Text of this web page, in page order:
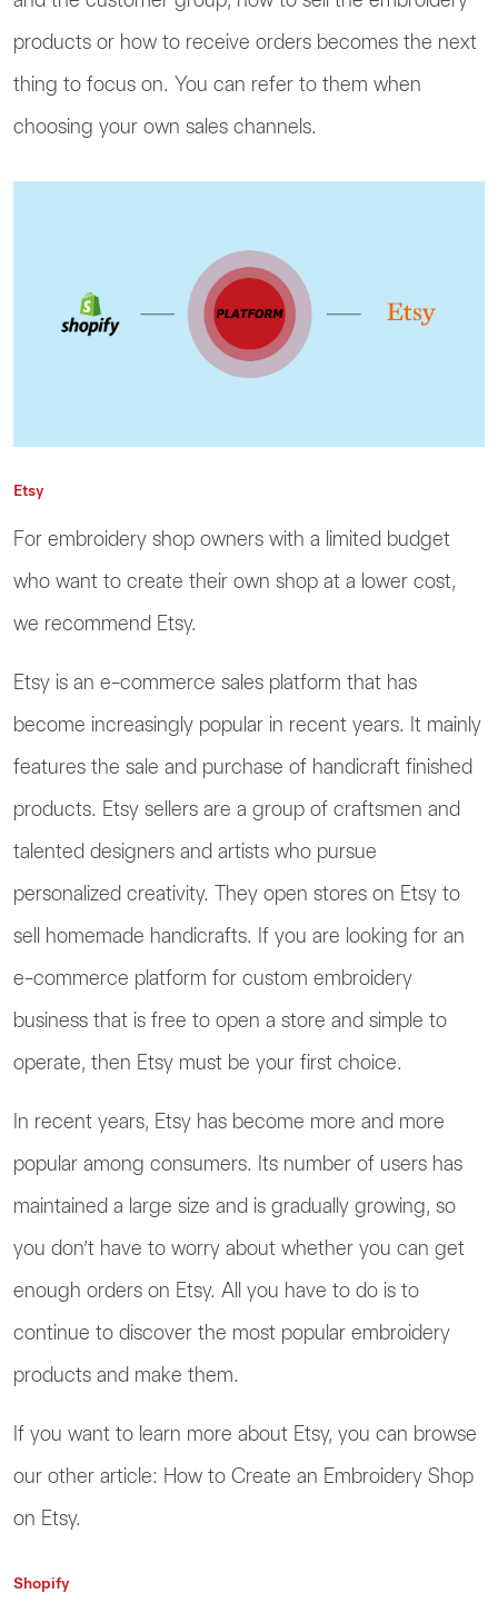
products or how to receive orders becomes the next
thing to focus on. You can refer to them when
choosing your own sales channels.
Etsy
For embroidery shop owners with a limited budget
who want to create their own shop at a lower cost,
we recommend Etsy.
Etsy is an e-commerce sales platform that has
become increasingly popular in recent years. It mainly
features the sale and purchase of handicraft finished
products. Etsy sellers are a group of craftsmen and
talented designers and artists who pursue
personalized creativity. They open stores on Etsy to
sell homemade handicrafts. If you are looking for an
e-commerce platform for custom embroidery
business that is free to open a store and simple to
operate, then Etsy must be your first choice.
In recent years, Etsy has become more and more
popular among consumers. Its number of users has
maintained a large size and is gradually growing, so
you don’t have to worry about whether you can get
enough orders on Etsy. All you have to do is to
continue to discover the most popular embroidery
products and make them.
If you want to learn more about Etsy, you can browse
our other article: How to Create an Embroidery Shop
on Etsy.
Shopify